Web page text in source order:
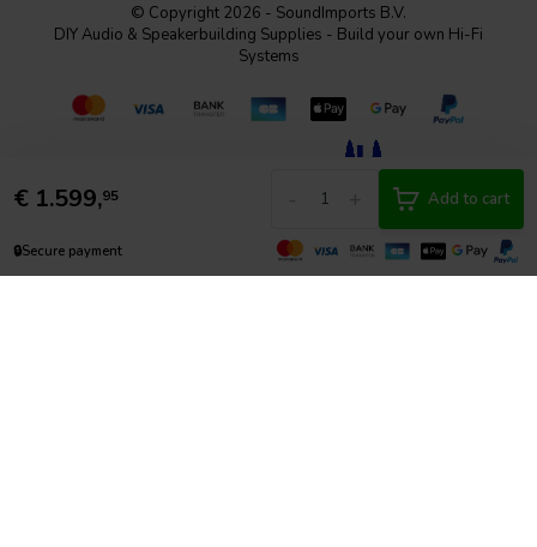
€ 1.599,95 Add to cart
🔒Secure payment
© Copyright 2026 - SoundImports B.V.
DIY Audio & Speakerbuilding Supplies - Build your own Hi-Fi
Systems